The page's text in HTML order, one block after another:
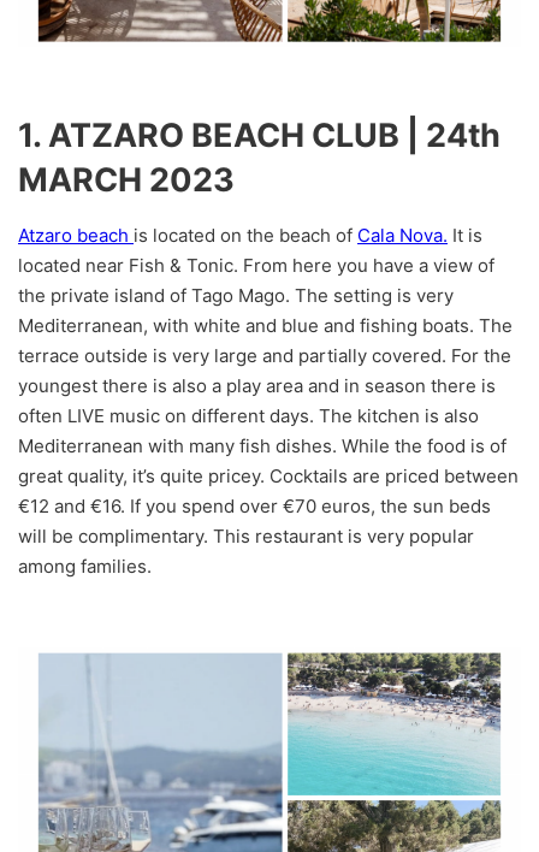
1. ATZARO BEACH CLUB | 24th
MARCH 2023
Atzaro beach is located on the beach of Cala Nova. It is
located near Fish & Tonic. From here you have a view of
the private island of Tago Mago. The setting is very
Mediterranean, with white and blue and fishing boats. The
terrace outside is very large and partially covered. For the
youngest there is also a play area and in season there is
often LIVE music on different days. The kitchen is also
Mediterranean with many fish dishes. While the food is of
great quality, it’s quite pricey. Cocktails are priced between
€12 and €16. If you spend over €70 euros, the sun beds
will be complimentary. This restaurant is very popular
among families.